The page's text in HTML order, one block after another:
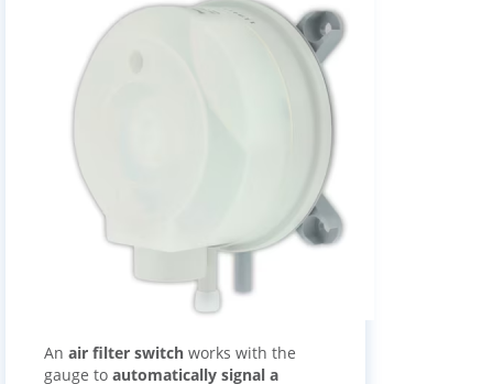
An air filter switch works with the
gauge to automatically signal a